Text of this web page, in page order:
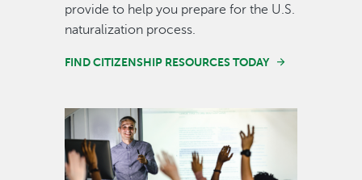
provide to help you prepare for the U.S.
naturalization process.
FIND CITIZENSHIP RESOURCES TODAY
Image